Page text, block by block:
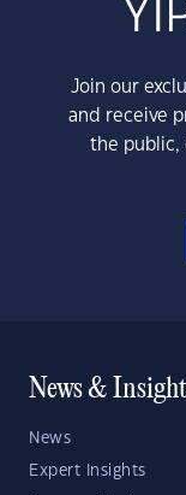
Join our
and receive
the public,
News &
News
Expert Insights